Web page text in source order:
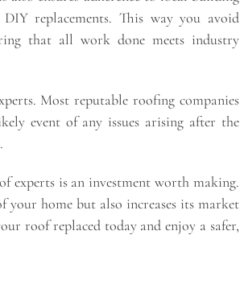
replacements. This way you avoid
that all work done meets industry
Most reputable roofing companies
event of any issues arising after the
experts is an investment worth making.
your home but also increases its market
roof replaced today and enjoy a safer,